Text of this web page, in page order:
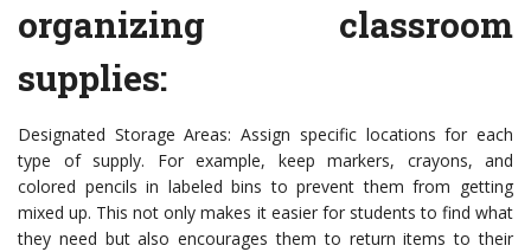
organizing classroom
supplies:
Designated Storage Areas: Assign specific locations for each
type of supply. For example, keep markers, crayons, and
colored pencils in labeled bins to prevent them from getting
mixed up. This not only makes it easier for students to find what
they need but also encourages them to return items to their